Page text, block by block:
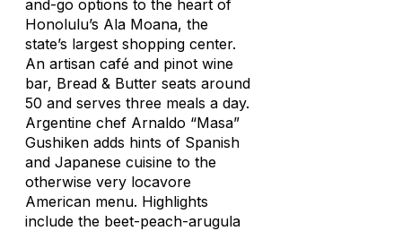
and-go options to the heart of
Honolulu’s Ala Moana, the
state’s largest shopping center.
An artisan café and pinot wine
bar, Bread & Butter seats around
50 and serves three meals a day.
Argentine chef Arnaldo “Masa”
Gushiken adds hints of Spanish
and Japanese cuisine to the
otherwise very locavore
American menu. Highlights
include the beet-peach-arugula